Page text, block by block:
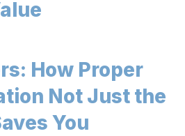
How Proper
Not Just the
You